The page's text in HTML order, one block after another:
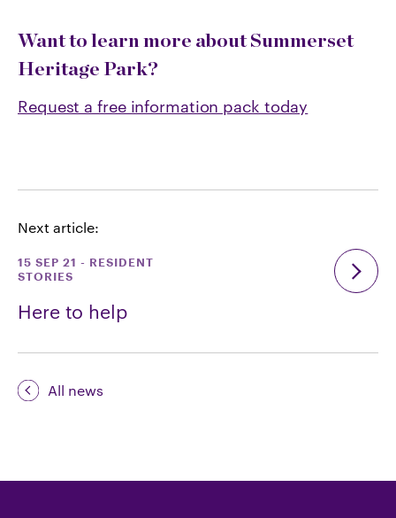
Want to learn more about Summerset
Heritage Park?
Request a free information pack today
Next article:
15 SEP 21 - RESIDENT
STORIES
Here to help
All news